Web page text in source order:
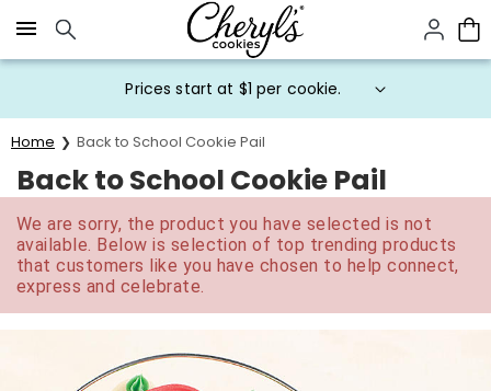
Click here to skip to main page content.
Prices start at $1 per cookie.
Home Back to School Cookie Pail
Back to School Cookie Pail
We are sorry, the product you have selected is not
available. Below is selection of top trending products
that customers like you have chosen to help connect,
express and celebrate.